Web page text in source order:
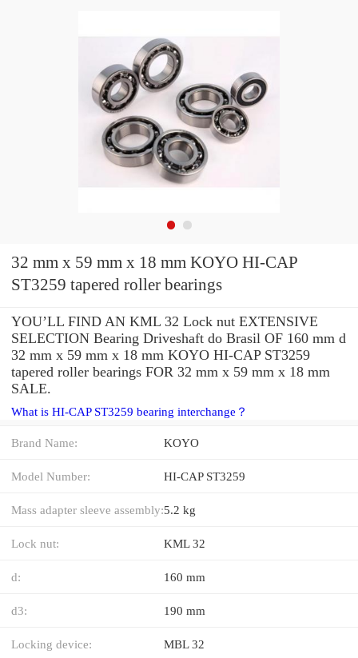
32 mm x 59 mm x 18 mm KOYO HI-CAP
ST3259 tapered roller bearings
YOU’LL FIND AN KML 32 Lock nut EXTENSIVE
SELECTION Bearing Driveshaft do Brasil OF 160 mm d
32 mm x 59 mm x 18 mm KOYO HI-CAP ST3259
tapered roller bearings FOR 32 mm x 59 mm x 18 mm
SALE.
What is HI-CAP ST3259 bearing interchange？
Brand Name: KOYO
Model Number: HI-CAP ST3259
Mass adapter sleeve assembly:5.2 kg
Lock nut: KML 32
d: 160 mm
d3: 190 mm
Locking device: MBL 32